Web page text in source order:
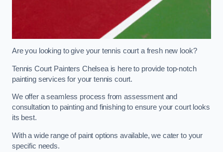
Are you looking to give your tennis court a fresh new look?
Tennis Court Painters Chelsea is here to provide top-notch
painting services for your tennis court.
We offer a seamless process from assessment and
consultation to painting and finishing to ensure your court looks
its best.
With a wide range of paint options available, we cater to your
specific needs.